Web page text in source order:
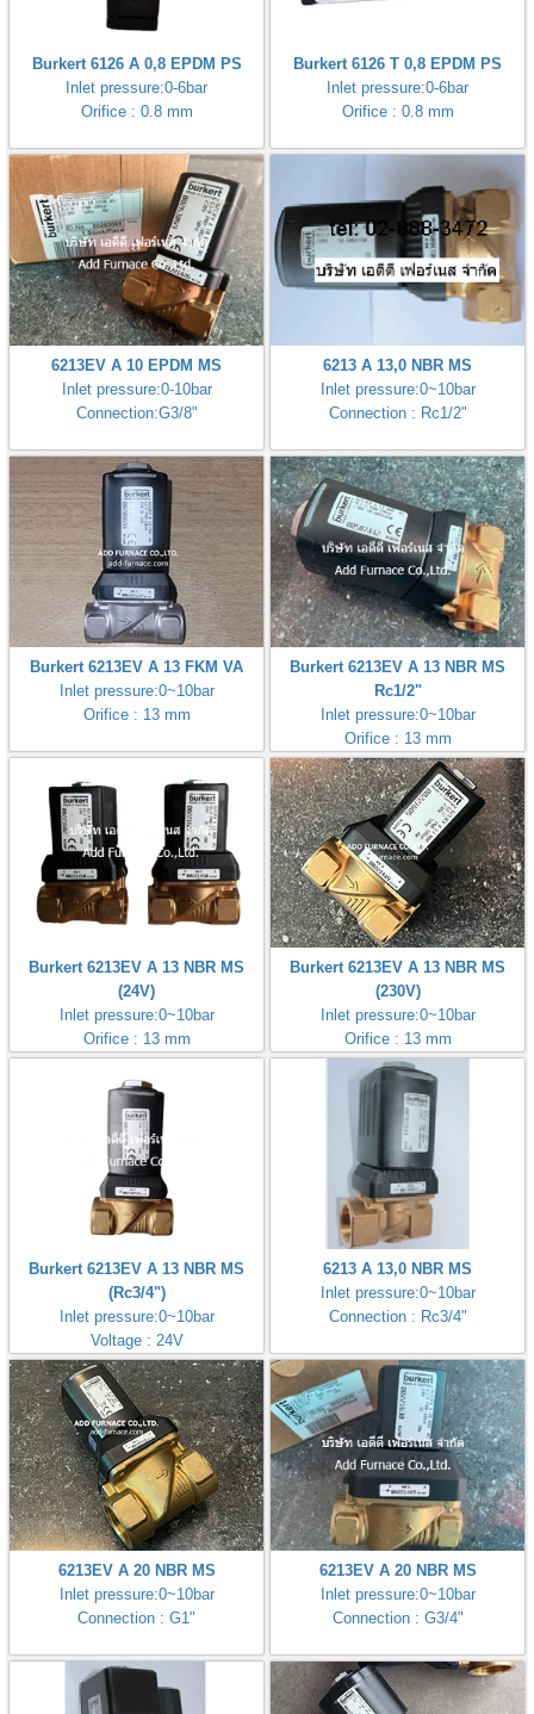
Burkert 6126 A 0,8 EPDM PS
Inlet pressure:0-6bar
Orifice : 0.8 mm
Burkert 6126 T 0,8 EPDM PS
Inlet pressure:0-6bar
Orifice : 0.8 mm
6213EV A 10 EPDM MS
Inlet pressure:0-10bar
Connection:G3/8"
6213 A 13,0 NBR MS
Inlet pressure:0~10bar
Connection : Rc1/2"
Burkert 6213EV A 13 FKM VA
Inlet pressure:0~10bar
Orifice : 13 mm
Burkert 6213EV A 13 NBR MS
Rc1/2"
Inlet pressure:0~10bar
Orifice : 13 mm
Burkert 6213EV A 13 NBR MS
(24V)
Inlet pressure:0~10bar
Orifice : 13 mm
Burkert 6213EV A 13 NBR MS
(230V)
Inlet pressure:0~10bar
Orifice : 13 mm
Burkert 6213EV A 13 NBR MS
(Rc3/4")
Inlet pressure:0~10bar
Voltage : 24V
6213 A 13,0 NBR MS
Inlet pressure:0~10bar
Connection : Rc3/4"
6213EV A 20 NBR MS
Inlet pressure:0~10bar
Connection : G1"
6213EV A 20 NBR MS
Inlet pressure:0~10bar
Connection : G3/4"